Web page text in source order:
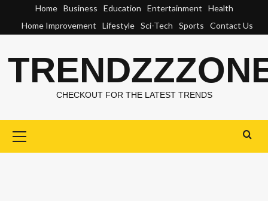
content
Home Business Education Entertainment
Health
Home Improvement
Lifestyle Sci-Tech Sports Contact Us
CHECKOUT FOR THE LATEST TRENDS
Menu